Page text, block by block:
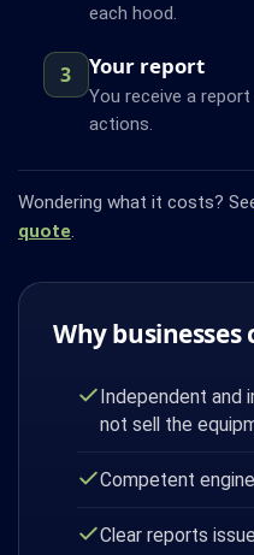
each hood.
3 Your report
You receive a
actions.
Wondering what it costs?
quote.
Why businesses
Independent and
not sell the
Competent
Clear reports